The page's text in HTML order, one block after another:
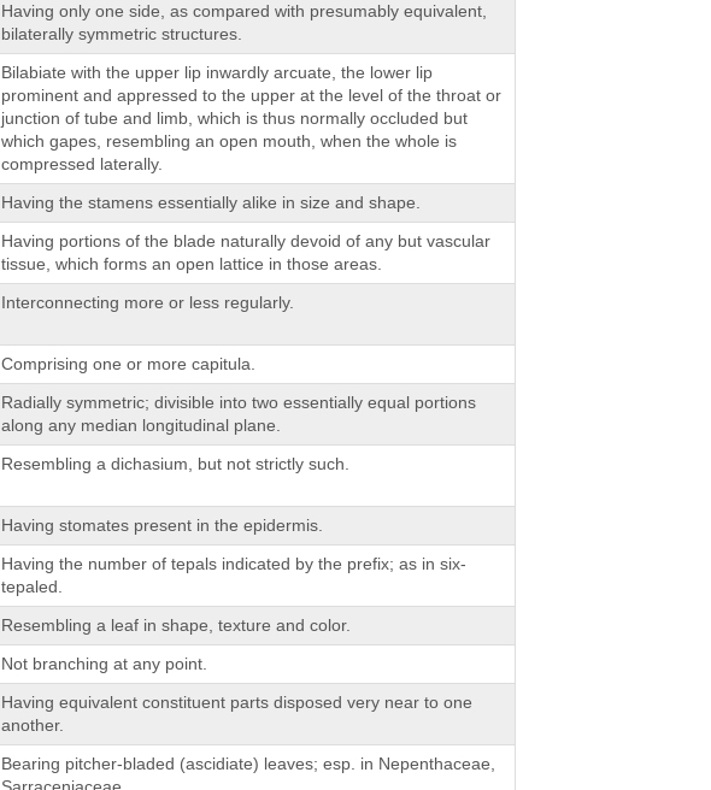
Having only one side, as compared with presumably equivalent,
bilaterally symmetric structures.
Bilabiate with the upper lip inwardly arcuate, the lower lip
prominent and appressed to the upper at the level of the throat or
junction of tube and limb, which is thus normally occluded but
which gapes, resembling an open mouth, when the whole is
compressed laterally.
Having the stamens essentially alike in size and shape.
Having portions of the blade naturally devoid of any but vascular
tissue, which forms an open lattice in those areas.
Interconnecting more or less regularly.
Comprising one or more capitula.
Radially symmetric; divisible into two essentially equal portions
along any median longitudinal plane.
Resembling a dichasium, but not strictly such.
Having stomates present in the epidermis.
Having the number of tepals indicated by the prefix; as in six-
tepaled.
Resembling a leaf in shape, texture and color.
Not branching at any point.
Having equivalent constituent parts disposed very near to one
another.
Bearing pitcher-bladed (ascidiate) leaves; esp. in Nepenthaceae,